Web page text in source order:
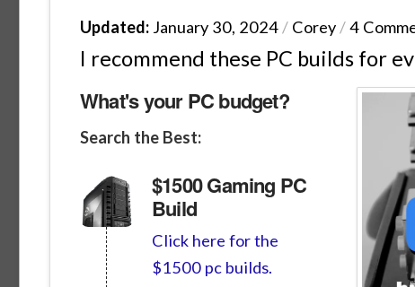
Updated: January 30, 2024/ Corey/4
I recommend these PC builds for
What's your PC budget?
Search the Best:
$1500 Gaming PC
Build
Click here for the
$1500 pc builds.